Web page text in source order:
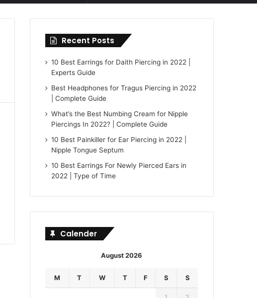
Recent Posts
10 Best Earrings for Daith Piercing in 2022 |
Experts Guide
Best Headphones for Tragus Piercing in 2022
| Complete Guide
What’s the Best Numbing Cream for Nipple
Piercings In 2022? | Complete Guide
10 Best Painkiller for Ear Piercing in 2022 |
Nipple Tongue Septum
10 Best Earrings For Newly Pierced Ears in
2022 | Type of Time
Calender
August 2026
M T W T F S S